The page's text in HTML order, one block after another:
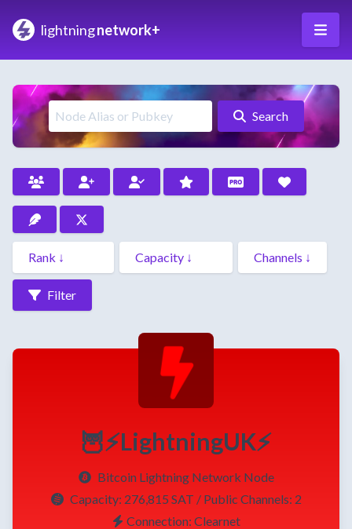
lightningnetwork+
Search
Filter
🦉⚡LightningUK⚡
Bitcoin Lightning Network Node
Capacity: 276,815 SAT / Public Channels: 2
Connection: Clearnet